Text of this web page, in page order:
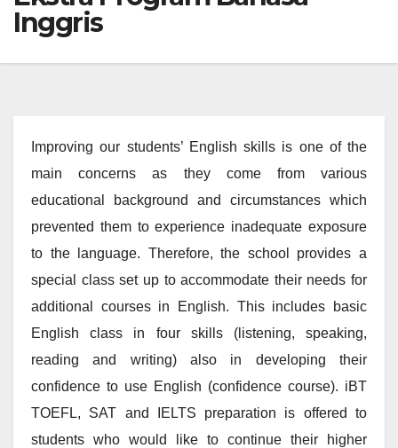
Inggris
Improving our students’ English skills is one of the
main concerns as they come from various
educational background and circumstances which
prevented them to experience inadequate exposure
to the language. Therefore, the school provides a
special class set up to accommodate their needs for
additional courses in English. This includes basic
English class in four skills (listening, speaking,
reading and writing) also in developing their
confidence to use English (confidence course). iBT
TOEFL, SAT and IELTS preparation is offered to
students who would like to continue their higher